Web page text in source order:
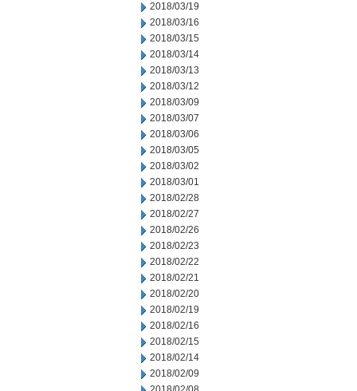
2018/03/19
2018/03/16
2018/03/15
2018/03/14
2018/03/13
2018/03/12
2018/03/09
2018/03/07
2018/03/06
2018/03/05
2018/03/02
2018/03/01
2018/02/28
2018/02/27
2018/02/26
2018/02/23
2018/02/22
2018/02/21
2018/02/20
2018/02/19
2018/02/16
2018/02/15
2018/02/14
2018/02/09